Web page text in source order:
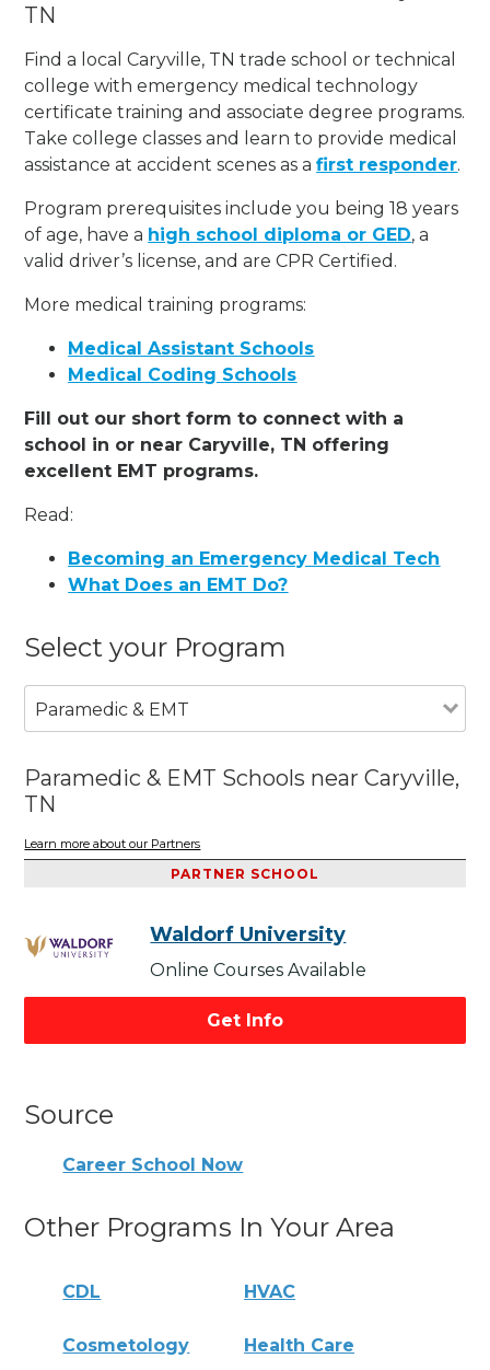
TN
Find a local Caryville, TN trade school or technical
college with emergency medical technology
certificate training and associate degree programs.
Take college classes and learn to provide medical
assistance at accident scenes as afirst responder.
Program prerequisites include you being 18 years
of age, have a high school diploma or GED, a
valid driver’s license, and are CPR Certified.
More medical training programs:
Medical Assistant Schools
Medical Coding Schools
Fill out our short form to connect with a
school in or near Caryville, TN offering
excellent EMT programs.
Read:
Becoming an Emergency Medical Tech
What Does an EMT Do?
Select your Program
Paramedic & EMT
Paramedic & EMT Schools near Caryville,
TN
Learn more about our Partners
PARTNER SCHOOL
Waldorf University
Online Courses Available
Get Info
Source
Career School Now
Other Programs In Your Area
CDL HVAC
Cosmetology Health Care